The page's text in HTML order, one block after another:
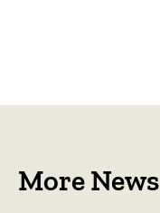
More News